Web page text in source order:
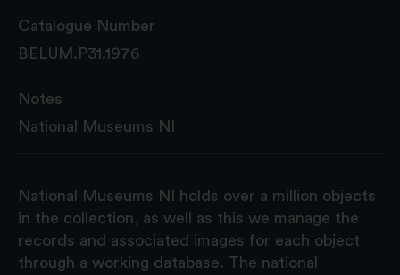
Catalogue Number
BELUM.P31.1976
Notes
National Museums NI
National Museums NI holds over a million objects
in the collection, as well as this we manage the
records and associated images for each object
through a working database. The national